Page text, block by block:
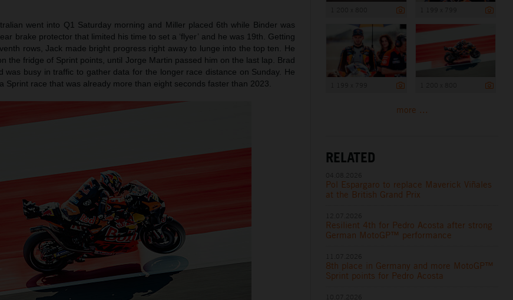
went into Q1 Saturday morning and Miller placed 6th while Binder was
brake protector that limited his time to set a ‘flyer’ and he was 19th. Getting
rows, Jack made bright progress right away to lunge into the top ten. He
the fridge of Sprint points, until Jorge Martin passed him on the last lap. Brad
was busy in traffic to gather data for the longer race distance on Sunday. He
Sprint race that was already more than eight seconds faster than 2023.
more ...
RELATED
Pol Espargaro to replace Maverick Viñales
at the British Grand Prix
Resilient 4th for Pedro Acosta after strong
German MotoGP™ performance
8th place in Germany and more MotoGP™
Sprint points for Pedro Acosta